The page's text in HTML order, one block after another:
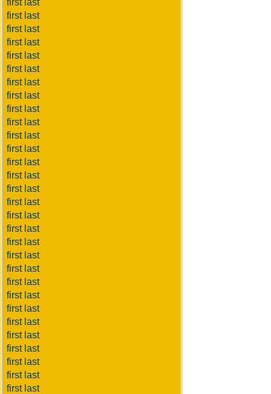
first last
first last
first last
first last
first last
first last
first last
first last
first last
first last
first last
first last
first last
first last
first last
first last
first last
first last
first last
first last
first last
first last
first last
first last
first last
first last
first last
first last
first last
first last